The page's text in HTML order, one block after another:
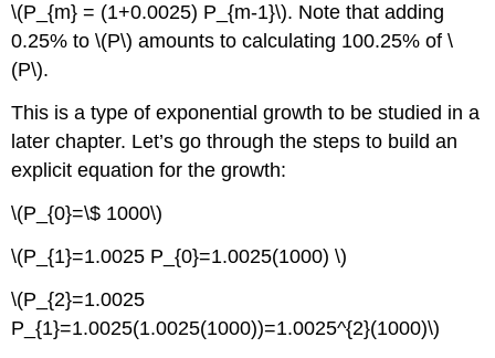
\(P_{m} = (1+0.0025) P_{m-1}\). Note that adding
0.25% to \(P\) amounts to calculating 100.25% of \
(P\).
This is a type of exponential growth to be studied in a
later chapter. Let’s go through the steps to build an
explicit equation for the growth:
\(P_{0}=\$ 1000\)
\(P_{1}=1.0025 P_{0}=1.0025(1000) \)
\(P_{2}=1.0025
P_{1}=1.0025(1.0025(1000))=1.0025^{2}(1000)\)